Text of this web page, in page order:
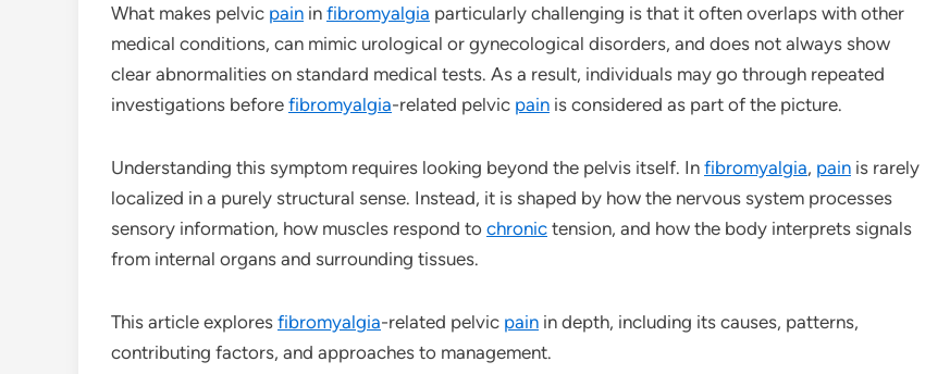
What makes pelvic pain in fibromyalgia particularly challenging is that it often overlaps with other
medical conditions, can mimic urological or gynecological disorders, and does not always show
clear abnormalities on standard medical tests. As a result, individuals may go through repeated
investigations before fibromyalgia-related pelvic pain is considered as part of the picture.
Understanding this symptom requires looking beyond the pelvis itself. In fibromyalgia, pain is rarely
localized in a purely structural sense. Instead, it is shaped by how the nervous system processes
sensory information, how muscles respond to chronic tension, and how the body interprets signals
from internal organs and surrounding tissues.
This article explores fibromyalgia-related pelvic pain in depth, including its causes, patterns,
contributing factors, and approaches to management.